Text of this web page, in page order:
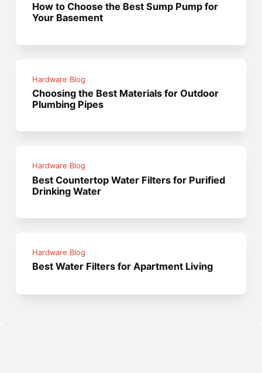
How to Choose the Best Sump Pump for
Your Basement
Hardware Blog
Choosing the Best Materials for Outdoor
Plumbing Pipes
Hardware Blog
Best Countertop Water Filters for Purified
Drinking Water
Hardware Blog
Best Water Filters for Apartment Living